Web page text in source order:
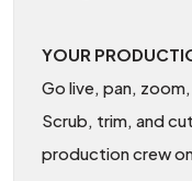
YOUR
Go live, pan,
Scrub, trim, and
production crew